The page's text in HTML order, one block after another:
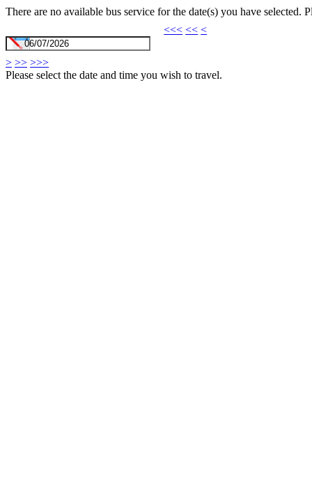
There are no available bus service for the date(s) you have selected.
<<< << <
> >> >>>
Please select the date and time you wish to travel.